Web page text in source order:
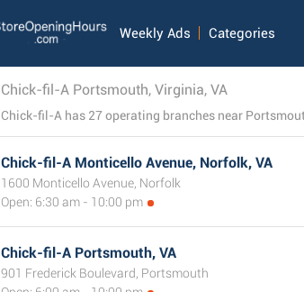
Weekly Ads Categories
Chick-fil-A Portsmouth, Virginia, VA
Chick-fil-A Monticello Avenue, Norfolk, VA
1600 Monticello Avenue, Norfolk
Open: 6:30 am - 10:00 pm
Chick-fil-A Portsmouth, VA
901 Frederick Boulevard, Portsmouth